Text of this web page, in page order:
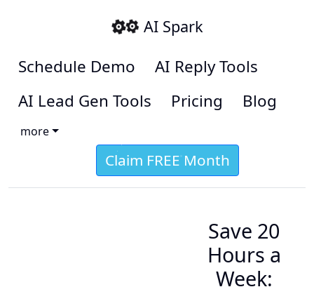
AI Spark
Schedule Demo
AI Reply Tools
AI Lead Gen Tools
Pricing Blog
more
Claim FREE Month
Save 20
Hours a
Week: